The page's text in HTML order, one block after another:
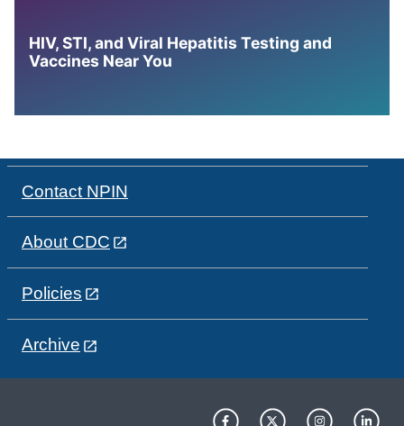
HIV, STI, and Viral Hepatitis Testing and
Vaccines Near You
Contact NPIN
About CDC
Policies
Archive